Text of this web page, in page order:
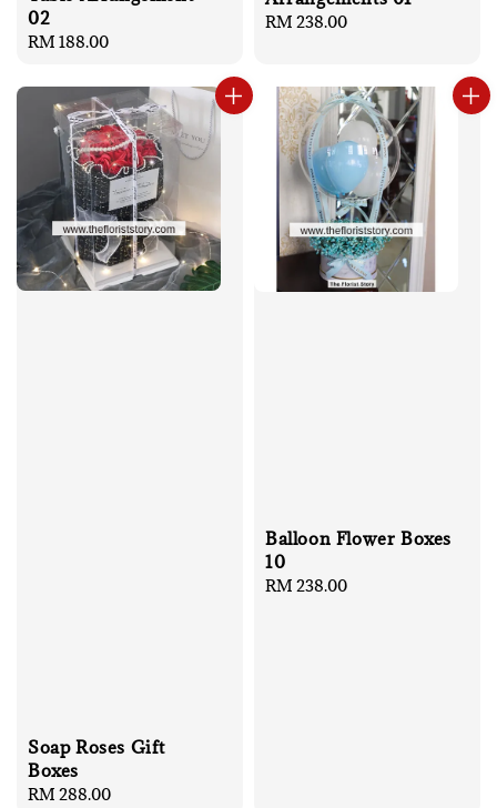
02
Regular
RM 188.00
Regular
RM 238.00
Soap Roses Gift
Boxes
Regular
RM 288.00
Balloon Flower Boxes
10
Regular
RM 238.00